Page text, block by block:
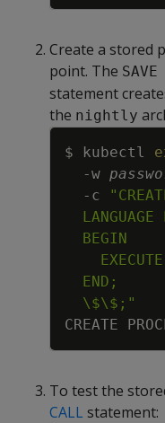
Create a stored
point. The
statement
the nightly
$ kubectl
-w
-c
  \$\$;"
To test the
CALL statement: